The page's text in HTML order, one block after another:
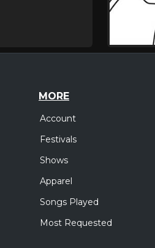
MORE
Account
Festivals
Shows
Apparel
Songs Played
Most Requested